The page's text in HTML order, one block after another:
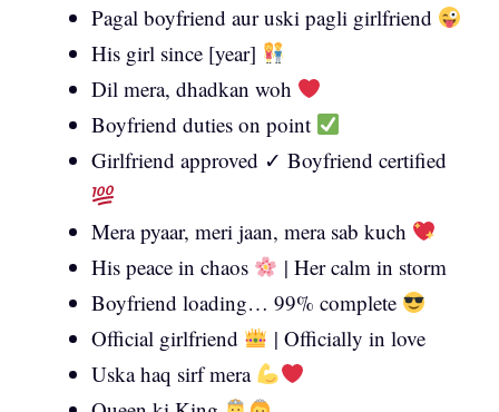
Pagal boyfriend aur uski pagli girlfriend
His girl since [year]
Dil mera, dhadkan woh
Boyfriend duties on point
Girlfriend approved ✓ Boyfriend certified
Mera pyaar, meri jaan, mera sab kuch
His peace in chaos
| Her calm in storm
Boyfriend loading… 99% complete
Official girlfriend
| Officially in love
Uska haq sirf mera